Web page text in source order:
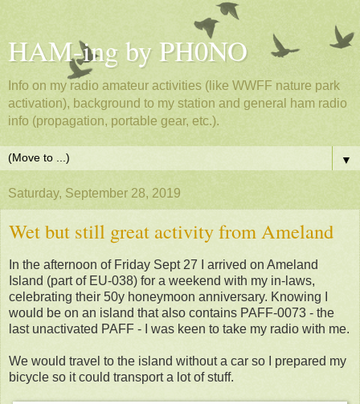
HAM-ing by PH0NO
Info on my radio amateur activities (like WWFF nature park
activation), background to my station and general ham radio
info (propagation, portable gear, etc.).
▼
Saturday, September 28, 2019
Wet but still great activity from Ameland
In the afternoon of Friday Sept 27 I arrived on Ameland
Island (part of EU-038) for a weekend with my in-laws,
celebrating their 50y honeymoon anniversary. Knowing I
would be on an island that also contains PAFF-0073 - the
last unactivated PAFF - I was keen to take my radio with me.
We would travel to the island without a car so I prepared my
bicycle so it could transport a lot of stuff.